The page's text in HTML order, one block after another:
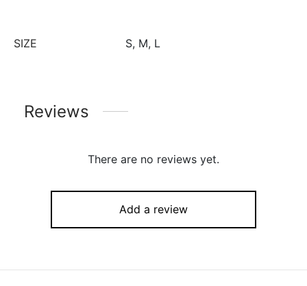
SIZE S, M, L
Reviews
There are no reviews yet.
Add a review